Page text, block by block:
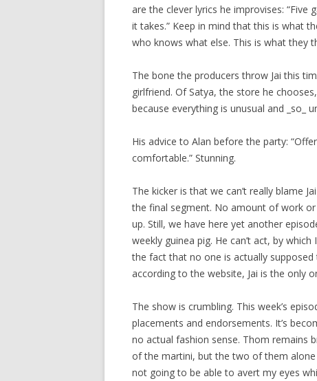
are the clever lyrics he improvises: “Five
it takes.” Keep in mind that this is what
who knows what else. This is what they
The bone the producers throw Jai this
girlfriend. Of Satya, the store he
because everything is unusual and _so_
His advice to Alan before the party:
comfortable.” Stunning.
The kicker is that we can’t really blame
the final segment. No amount of work
up. Still, we have here yet another
weekly guinea pig. He can’t act, by
the fact that no one is actually
according to the website, Jai is the only
The show is crumbling. This week’s
placements and endorsements. It’s
no actual fashion sense. Thom remains
of the martini, but the two of them alone
not going to be able to avert my eyes